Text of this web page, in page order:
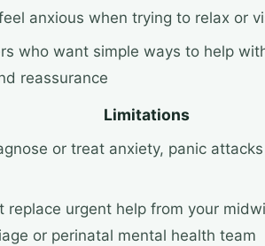
anxious when trying to relax or
who want simple ways to help
reassurance
Limitations
or treat anxiety, panic
replace urgent help from your
or perinatal mental health team